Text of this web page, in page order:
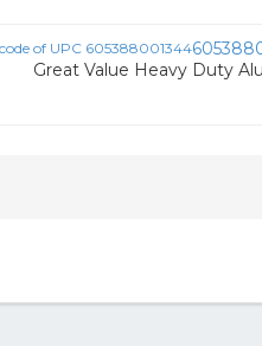
Great Value Heavy Duty